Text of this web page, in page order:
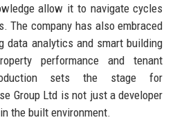
allow it to navigate cycles
The company has also embraced
data analytics and smart building
performance and tenant
sets the stage for
Group Ltd is not just a developer
the built environment.